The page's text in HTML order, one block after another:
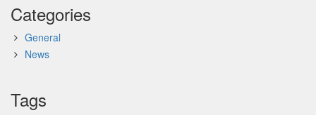
Categories
General
News
Tags